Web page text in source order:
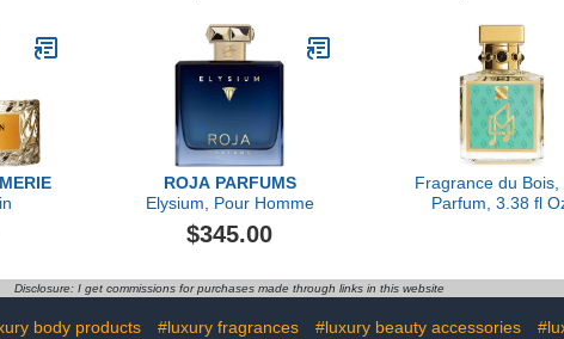
ROJA PARFUMS
Elysium, Pour Homme
$345.00
Fragrance du Bois,
Parfum, 3.38 fl
Disclosure: I get commissions for purchases made through links in this website
body products #luxury fragrances #luxury beauty accessories